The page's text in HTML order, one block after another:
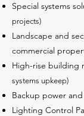
Special systems
projects)
Landscape and
commercial
High-rise building
systems upkeep)
Backup power
Lighting Control